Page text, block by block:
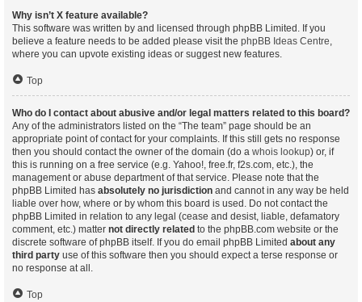
Why isn’t X feature available?
This software was written by and licensed through phpBB Limited. If you
believe a feature needs to be added please visit the phpBB Ideas Centre,
where you can upvote existing ideas or suggest new features.
Top
Who do I contact about abusive and/or legal matters related to this board?
Any of the administrators listed on the “The team” page should be an
appropriate point of contact for your complaints. If this still gets no response
then you should contact the owner of the domain (do a whois lookup) or, if
this is running on a free service (e.g. Yahoo!, free.fr, f2s.com, etc.), the
management or abuse department of that service. Please note that the
phpBB Limited has absolutely no jurisdiction and cannot in any way be held
liable over how, where or by whom this board is used. Do not contact the
phpBB Limited in relation to any legal (cease and desist, liable, defamatory
comment, etc.) matter not directly related to the phpBB.com website or the
discrete software of phpBB itself. If you do email phpBB Limited about any
third party use of this software then you should expect a terse response or
no response at all.
Top